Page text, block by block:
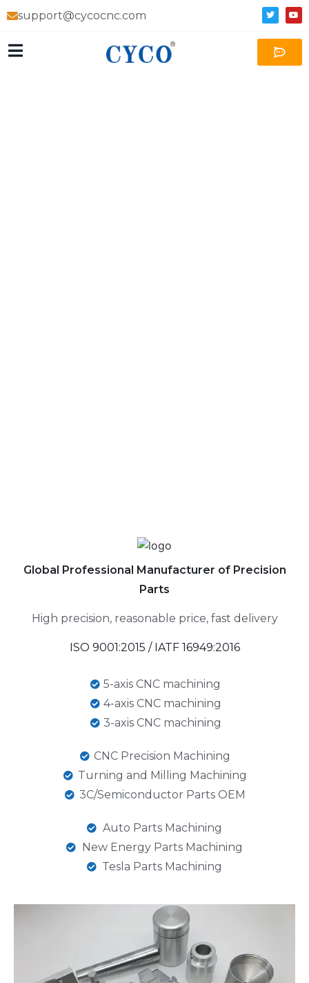
support@cycocnc.com
Global Professional Manufacturer of Precision
Parts
High precision, reasonable price, fast delivery
ISO 9001:2015 / IATF 16949:2016
5-axis CNC machining
4-axis CNC machining
3-axis CNC machining
CNC Precision Machining
Turning and Milling Machining
3C/Semiconductor Parts OEM
Auto Parts Machining
New Energy Parts Machining
Tesla Parts Machining